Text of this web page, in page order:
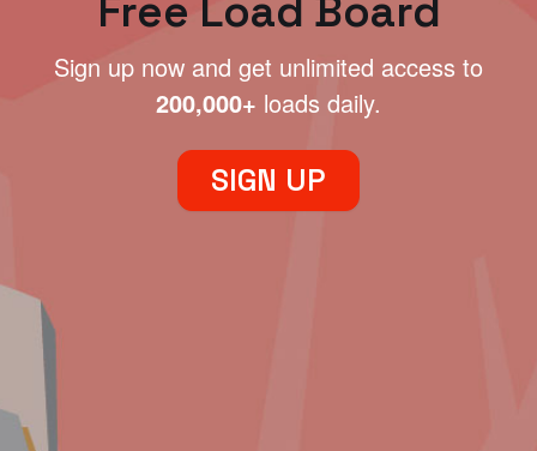
Free Load Board
Sign up now and get unlimited access to
200,000+ loads daily.
SIGN UP